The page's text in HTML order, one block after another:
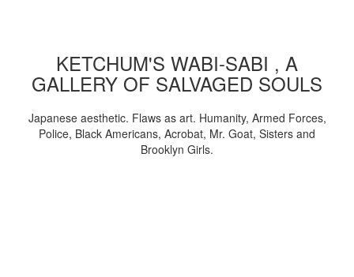
KETCHUM'S WABI-SABI , A
GALLERY OF SALVAGED SOULS
Japanese aesthetic. Flaws as art. Humanity, Armed Forces,
Police, Black Americans, Acrobat, Mr. Goat, Sisters and
Brooklyn Girls.